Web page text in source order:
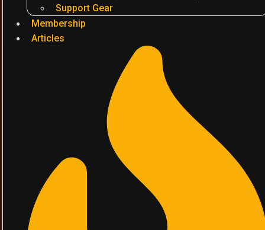
Support Gear
Membership
Articles